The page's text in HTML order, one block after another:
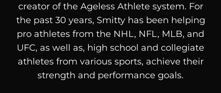
creator of the Ageless Athlete system. For
the past 30 years, Smitty has been helping
pro athletes from the NHL, NFL, MLB, and
UFC, as well as, high school and collegiate
athletes from various sports, achieve their
strength and performance goals.